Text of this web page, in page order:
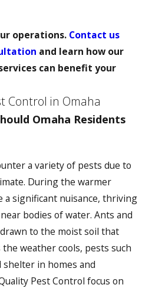
operations. Contact us
and learn how our
can benefit your
Control in Omaha
Omaha Residents
a variety of pests due to
During the warmer
a significant nuisance, thriving
bodies of water. Ants and
to the moist soil that
weather cools, pests such
in homes and
Pest Control focus on